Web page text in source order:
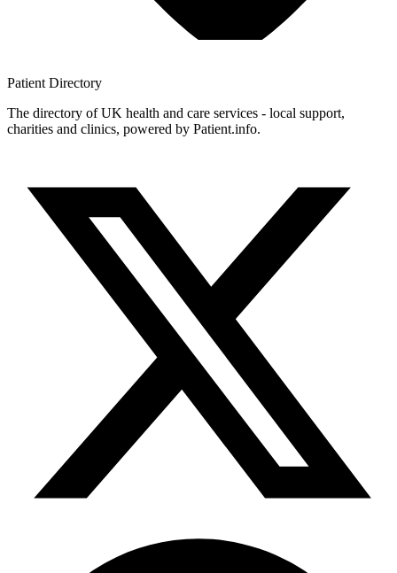
Patient Directory
The directory of UK health and care services - local support,
charities and clinics, powered by Patient.info.